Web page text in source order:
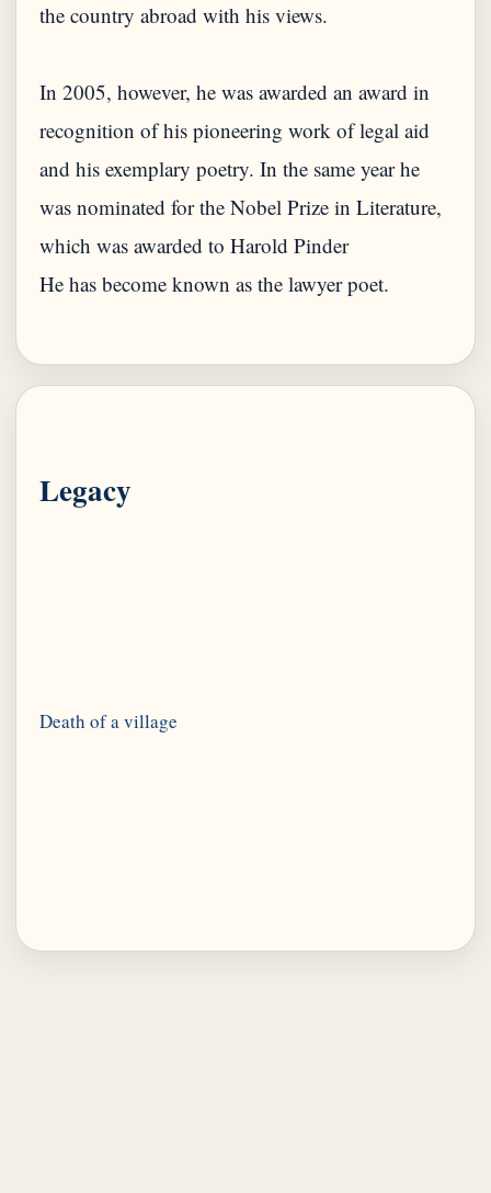
the country abroad with his views.
In 2005, however, he was awarded an award in
recognition of his pioneering work of legal aid
and his exemplary poetry. In the same year he
was nominated for the Nobel Prize in Literature,
which was awarded to Harold Pinder
He has become known as the lawyer poet.
Legacy